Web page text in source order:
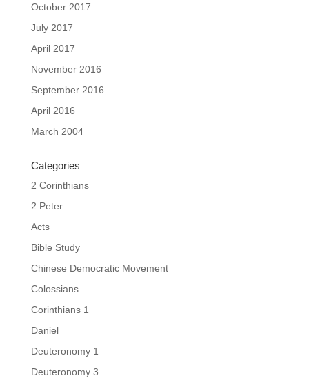
October 2017
July 2017
April 2017
November 2016
September 2016
April 2016
March 2004
Categories
2 Corinthians
2 Peter
Acts
Bible Study
Chinese Democratic Movement
Colossians
Corinthians 1
Daniel
Deuteronomy 1
Deuteronomy 3